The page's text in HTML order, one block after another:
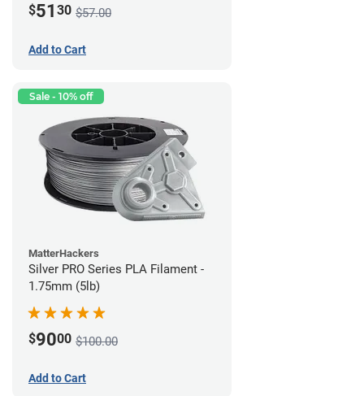
$51 30 $57.00
Add to Cart
Sale - 10% off
MatterHackers
Silver PRO Series PLA Filament -
1.75mm (5lb)
$9000 $100.00
Add to Cart